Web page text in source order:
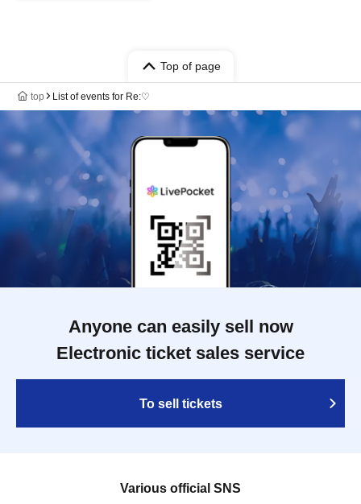
Top of page
top List of events for Re:♡
Anyone can easily sell now
Electronic ticket sales service
To sell tickets
Various official SNS